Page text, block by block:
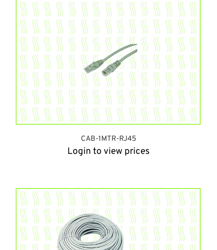
CAB-1MTR-RJ45
Login to view prices